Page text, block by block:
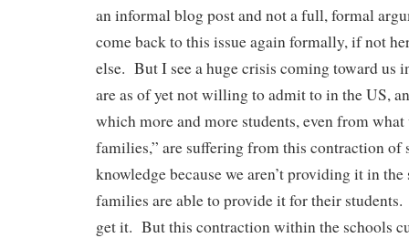
an informal blog post and not a full, formal
come back to this issue again formally, if not
else. But I see a huge crisis coming toward us
are as of yet not willing to admit to in the US,
which more and more students, even from
families,” are suffering from this contraction of
knowledge because we aren’t providing it in the
families are able to provide it for their
get it. But this contraction within the schools